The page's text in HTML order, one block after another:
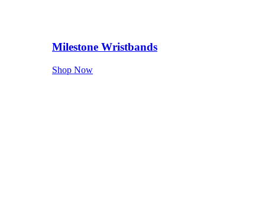
Milestone Wristbands
Shop Now